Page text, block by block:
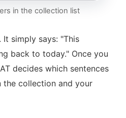
in the collection list
simply says: "This
back to today." Once you
decides which sentences
collection and your